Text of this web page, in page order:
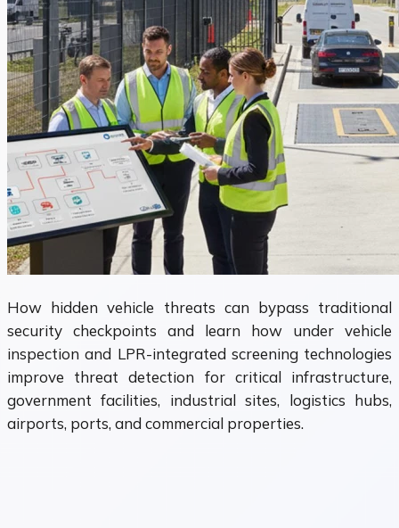
How hidden vehicle threats can bypass traditional
security checkpoints and learn how under vehicle
inspection and LPR-integrated screening technologies
improve threat detection for critical infrastructure,
government facilities, industrial sites, logistics hubs,
airports, ports, and commercial properties.